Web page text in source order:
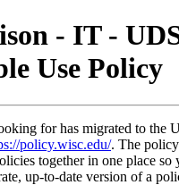
- IT -
Use Policy
for has migrated to the
policy.wisc.edu/. The
together in one place so
up-to-date version of a